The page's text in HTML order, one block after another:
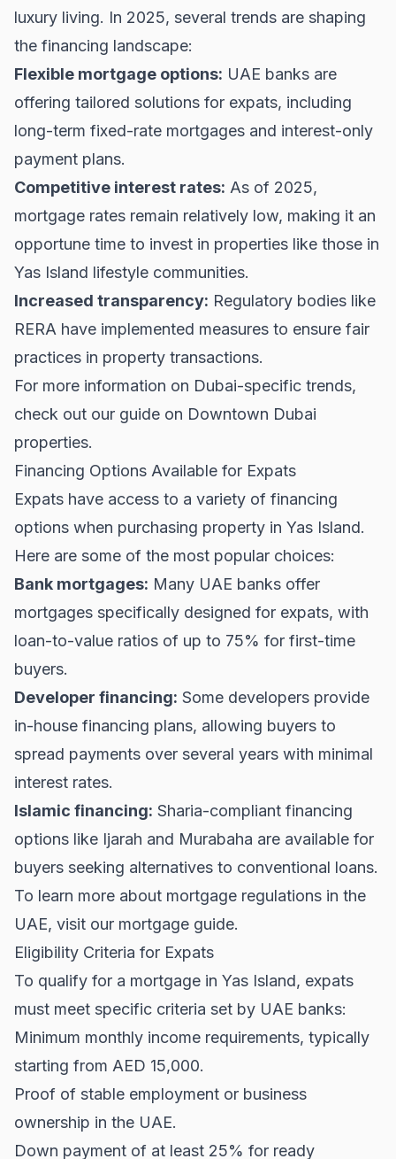
luxury living. In 2025, several trends are shaping
the financing landscape:
Flexible mortgage options: UAE banks are
offering tailored solutions for expats, including
long-term fixed-rate mortgages and interest-only
payment plans.
Competitive interest rates: As of 2025,
mortgage rates remain relatively low, making it an
opportune time to invest in properties like those in
Yas Island lifestyle communities.
Increased transparency: Regulatory bodies like
RERA have implemented measures to ensure fair
practices in property transactions.
For more information on Dubai-specific trends,
check out our guide on Downtown Dubai
properties.
Financing Options Available for Expats
Expats have access to a variety of financing
options when purchasing property in Yas Island.
Here are some of the most popular choices:
Bank mortgages: Many UAE banks offer
mortgages specifically designed for expats, with
loan-to-value ratios of up to 75% for first-time
buyers.
Developer financing: Some developers provide
in-house financing plans, allowing buyers to
spread payments over several years with minimal
interest rates.
Islamic financing: Sharia-compliant financing
options like Ijarah and Murabaha are available for
buyers seeking alternatives to conventional loans.
To learn more about mortgage regulations in the
UAE, visit our mortgage guide.
Eligibility Criteria for Expats
To qualify for a mortgage in Yas Island, expats
must meet specific criteria set by UAE banks:
Minimum monthly income requirements, typically
starting from AED 15,000.
Proof of stable employment or business
ownership in the UAE.
Down payment of at least 25% for ready